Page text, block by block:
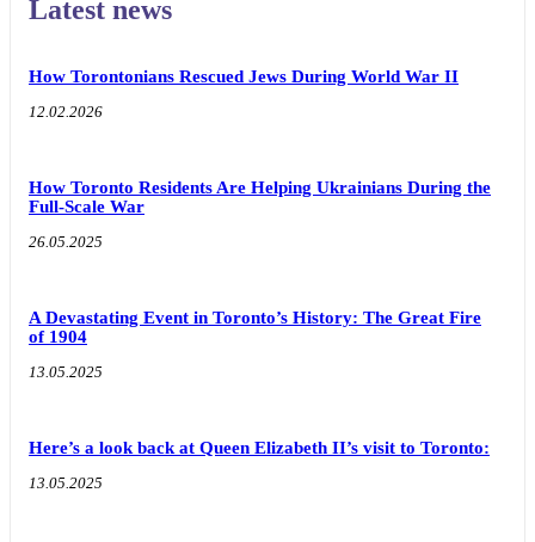
Latest news
How Torontonians Rescued Jews During World War II
12.02.2026
How Toronto Residents Are Helping Ukrainians During the
Full-Scale War
26.05.2025
A Devastating Event in Toronto’s History: The Great Fire
of 1904
13.05.2025
Here’s a look back at Queen Elizabeth II’s visit to Toronto:
13.05.2025